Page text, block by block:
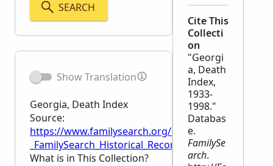
SEARCH
Show Translation
Georgia, Death Index
Source:
https://www.familysearch.org/en/wiki/
_FamilySearch_Historical_Records
What is in This Collection?
Cite This
Collecti
on
"Georgi
a, Death
Index,
1933-
1998."
Databas
e.
FamilySe
arch.